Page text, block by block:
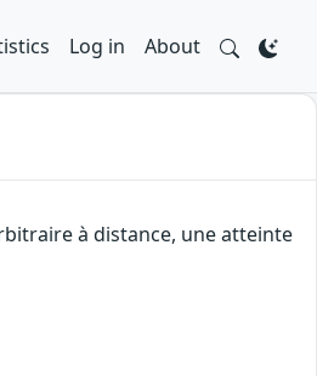
Log in About
à distance, une atteinte